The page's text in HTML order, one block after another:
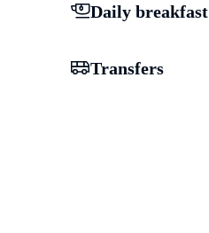
Daily breakfast
Transfers